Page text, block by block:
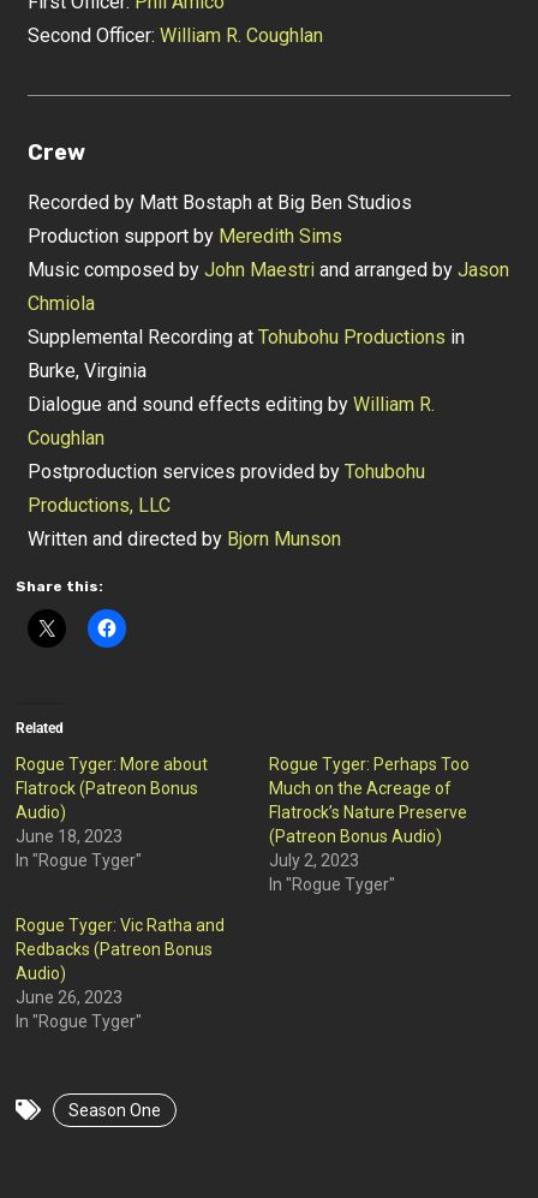
Second Officer:William R. Coughlan
Crew
Recorded by Matt Bostaph at Big Ben Studios
Production support by Meredith Sims
Music composed byJohn Maestri and arranged byJason
Chmiola
Supplemental Recording atTohubohu Productions in
Burke, Virginia
Dialogue and sound effects editing byWilliam R.
Coughlan
Postproduction services provided byTohubohu
Productions, LLC
Written and directed by Bjorn Munson
Share this:
Related
Rogue Tyger: More about
Flatrock (Patreon Bonus
Audio)
June 18, 2023
In "Rogue Tyger"
Rogue Tyger: Perhaps Too
Much on the Acreage of
Flatrock’s Nature Preserve
(Patreon Bonus Audio)
July 2, 2023
In "Rogue Tyger"
Rogue Tyger: Vic Ratha and
Redbacks (Patreon Bonus
Audio)
June 26, 2023
In "Rogue Tyger"
Season One